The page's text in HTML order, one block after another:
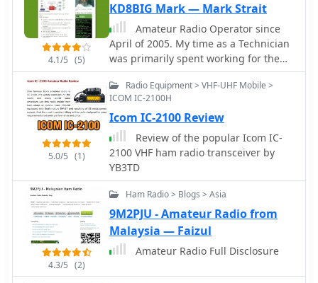
4.1/5 (5)
KD8BIG Mark — Mark Strait
Amateur Radio Operator since
April of 2005. My time as a Technician
was primarily spent working for the
community and various organizations
to provide Emergency
Communications. I originally became
a ham to work DX but found
enjoyment volunteering for the local
community.
5.0/5 (1)
Radio Equipment > VHF-UHF Mobile >
ICOM IC-2100H
Icom IC-2100 Review
Review of the popular Icom IC-
2100 VHF ham radio transceiver by
YB3TD
4.3/5 (2)
Ham Radio > Blogs > Asia
9M2PJU - Amateur Radio from
Malaysia — Faizul
Amateur Radio Full Disclosure